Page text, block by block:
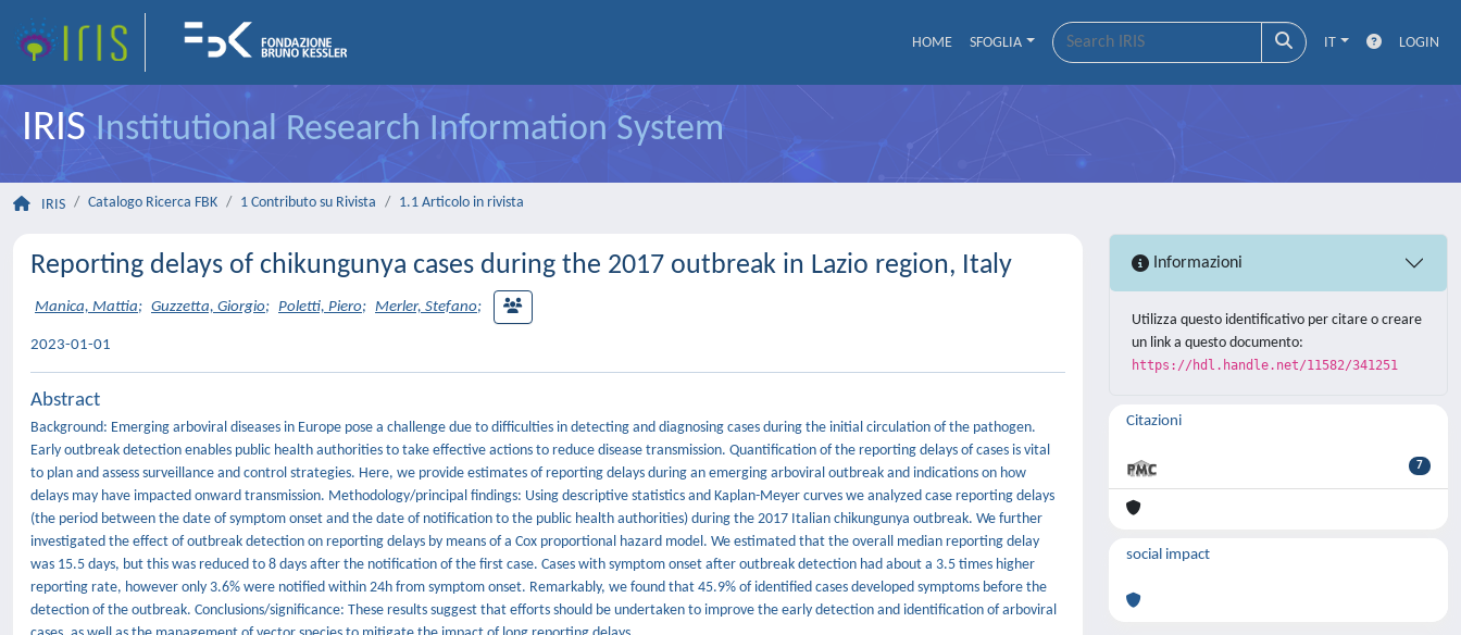
HOME SFOGLIA IT LOGIN
IRISInstitutional Research Information System
IRIS Catalogo Ricerca FBK 1 Contributo su Rivista 1.1 Articolo in rivista
Reporting delays of chikungunya cases during the 2017 outbreak in Lazio region, Italy
Manica, Mattia; Guzzetta, Giorgio; Poletti, Piero; Merler, Stefano;
2023-01-01
Abstract
Background: Emerging arboviral diseases in Europe pose a challenge due to difficulties in detecting and diagnosing cases during the initial circulation of the pathogen.
Early outbreak detection enables public health authorities to take effective actions to reduce disease transmission. Quantification of the reporting delays of cases is vital
to plan and assess surveillance and control strategies. Here, we provide estimates of reporting delays during an emerging arboviral outbreak and indications on how
delays may have impacted onward transmission. Methodology/principal findings: Using descriptive statistics and Kaplan-Meyer curves we analyzed case reporting delays
(the period between the date of symptom onset and the date of notification to the public health authorities) during the 2017 Italian chikungunya outbreak. We further
investigated the effect of outbreak detection on reporting delays by means of a Cox proportional hazard model. We estimated that the overall median reporting delay
was 15.5 days, but this was reduced to 8 days after the notification of the first case. Cases with symptom onset after outbreak detection had about a 3.5 times higher
reporting rate, however only 3.6% were notified within 24h from symptom onset. Remarkably, we found that 45.9% of identified cases developed symptoms before the
detection of the outbreak. Conclusions/significance: These results suggest that efforts should be undertaken to improve the early detection and identification of arboviral
Informazioni
Utilizza questo identificativo per citare o creare
un link a questo documento:
https://hdl.handle.net/11582/341251
Citazioni
7
social impact